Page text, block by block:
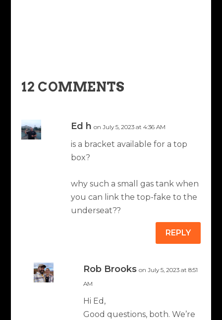
12 COMMENTS
Ed h on July 5, 2023 at 4:36 AM
is a bracket available for a top
box?
why such a small gas tank when
you can link the top-fake to the
underseat??
REPLY
Rob Brooks on July 5, 2023 at 8:51
AM
Hi Ed,
Good questions, both. We’re